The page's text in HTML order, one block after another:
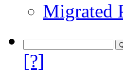
Migrated
[?]